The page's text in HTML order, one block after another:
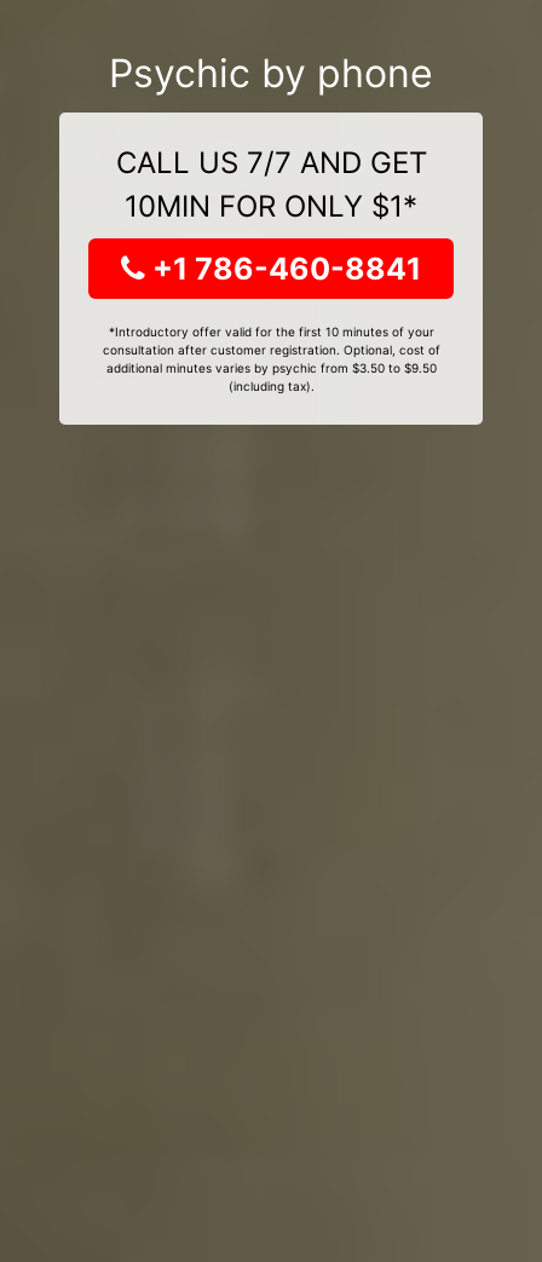
Psychic by phone
CALL US 7/7 AND GET
10MIN FOR ONLY $1*
+1 786-460-8841
*Introductory offer valid for the first 10 minutes of your
consultation after customer registration. Optional, cost of
additional minutes varies by psychic from $3.50 to $9.50
(including tax).